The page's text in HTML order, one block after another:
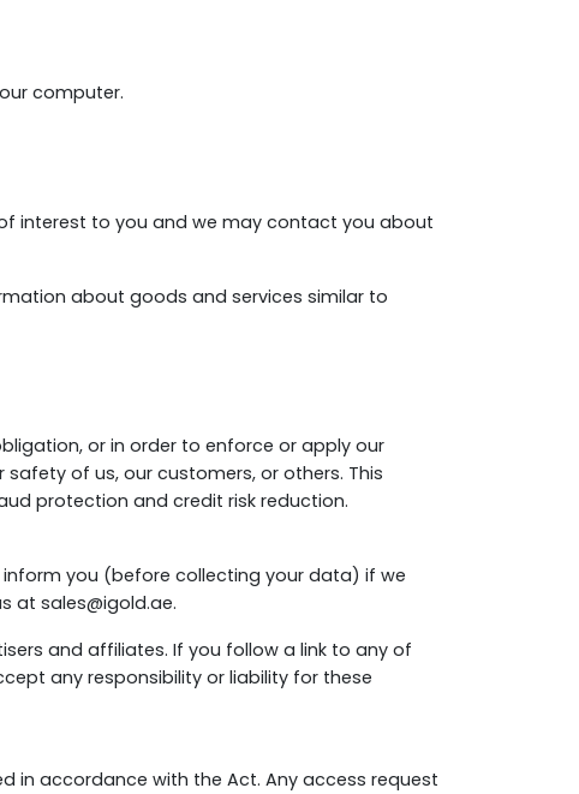
computer.
interest to you and we may contact you about
about goods and services similar to
or in order to enforce or apply our
of us, our customers, or others. This
protection and credit risk reduction.
you (before collecting your data) if we
at sales@igold.ae.
and affiliates. If you follow a link to any of
any responsibility or liability for these
in accordance with the Act. Any access request